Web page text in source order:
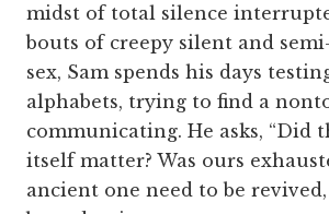
midst of total silence
bouts of creepy silent and
sex, Sam spends his days
alphabets, trying to find a
communicating. He asks, “Did
itself matter? Was ours
ancient one need to be